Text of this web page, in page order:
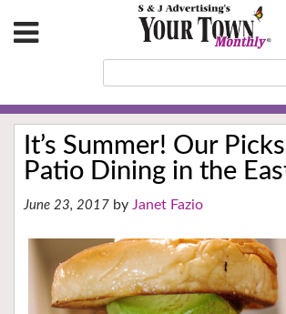
It’s Summer! Our
Patio Dining in the
June 23, 2017 Janet Fazio